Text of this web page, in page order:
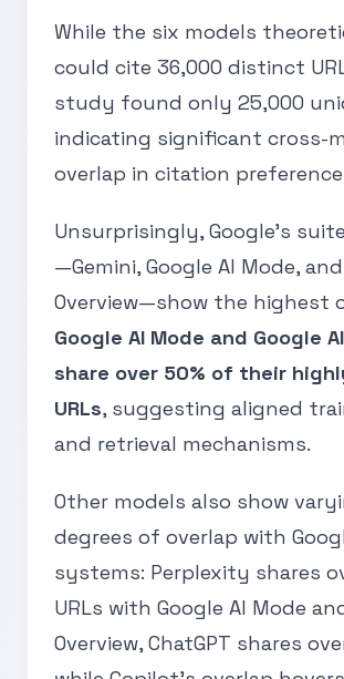
While the six models
could cite 36,000 distinct
study found only 25,000
indicating significant cross-
overlap in citation
Unsurprisingly, Google’s
—Gemini, Google AI Mode,
Overview—show the highest
Google AI Mode and Google
share over 50% of their
URLs, suggesting aligned
and retrieval mechanisms.
Other models also show
degrees of overlap with
systems: Perplexity shares
URLs with Google AI Mode
Overview, ChatGPT shares